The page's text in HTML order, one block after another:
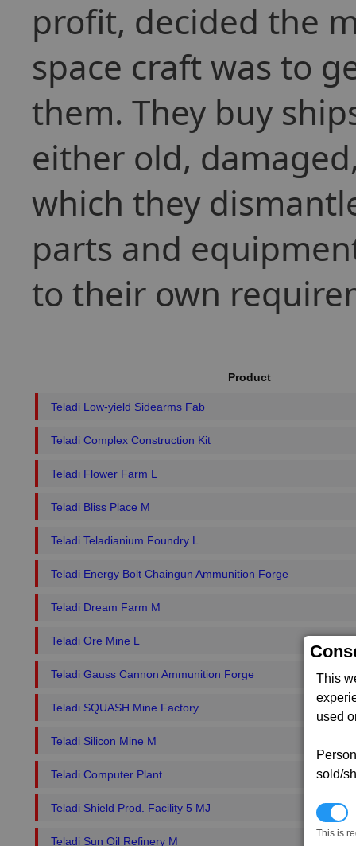
This
used
sold/
This is
profit, decided the
space craft was to
them. They buy
either old,
which they
parts and
to their own
Product
Teladi Low-yield Sidearms Fab
Teladi Complex Construction Kit
Teladi Flower Farm L
Teladi Bliss Place M
Teladi Teladianium Foundry L
Teladi Energy Bolt Chaingun Ammunition Forge
Teladi Dream Farm M
Teladi Ore Mine L
Teladi Gauss Cannon Ammunition Forge
Teladi SQUASH Mine Factory
Teladi Silicon Mine M
Teladi Computer Plant
Teladi Shield Prod. Facility 5 MJ
Teladi Sun Oil Refinery M